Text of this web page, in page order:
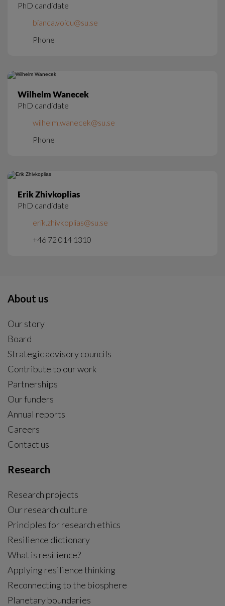
PhD candidate
bianca.voicu@su.se
Phone
Wilhelm Wanecek
PhD candidate
wilhelm.wanecek@su.se
Phone
Erik Zhivkoplias
PhD candidate
erik.zhivkoplias@su.se
+46 72 014 1310
About us
Our story
Board
Strategic advisory councils
Contribute to our work
Partnerships
Our funders
Annual reports
Careers
Contact us
Research
Research projects
Our research culture
Principles for research ethics
Resilience dictionary
What is resilience?
Applying resilience thinking
Reconnecting to the biosphere
Planetary boundaries